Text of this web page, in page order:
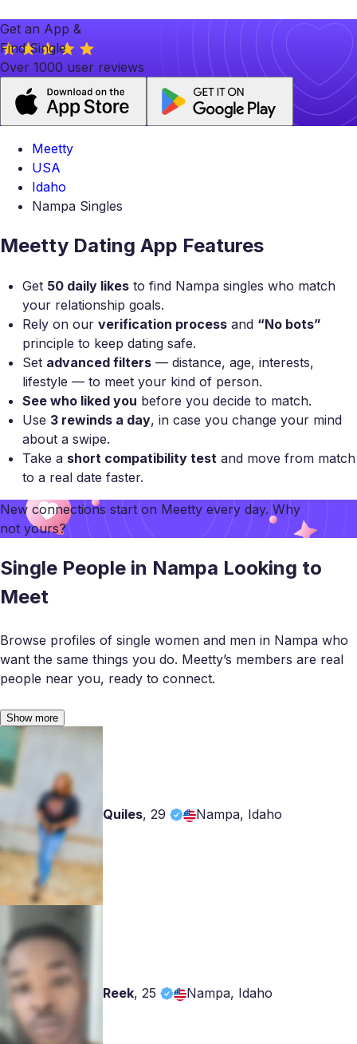
Get an App &
Find Single
Over 1000 user reviews
Meetty
USA
Idaho
Nampa Singles
Meetty Dating App Features
Get 50 daily likes to find Nampa singles who match
your relationship goals.
Rely on our verification process and “No bots”
principle to keep dating safe.
Set advanced filters — distance, age, interests,
lifestyle — to meet your kind of person.
See who liked you before you decide to match.
Use 3 rewinds a day, in case you change your mind
about a swipe.
Take a short compatibility test and move from match
to a real date faster.
New connections start on Meetty every day. Why
not yours?
Single People in Nampa Looking to
Meet
Browse profiles of single women and men in Nampa who
want the same things you do. Meetty’s members are real
people near you, ready to connect.
Show more
Quiles, 29 Nampa, Idaho
Reek, 25 Nampa, Idaho